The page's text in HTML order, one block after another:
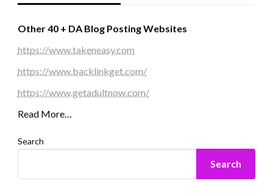
Other 40 + DA Blog Posting Websites
https://www.takeneasy.com
https://www.backlinkget.com/
https://www.getadultnow.com/
Read More…
Search
Search